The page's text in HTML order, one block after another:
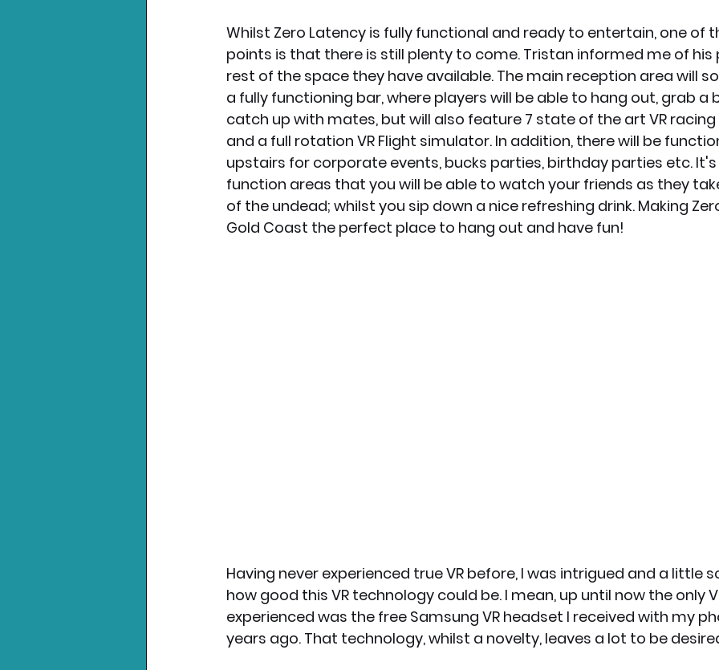
Whilst Zero Latency is fully functional and ready to entertain, one of
points is that there is still plenty to come. Tristan informed me of his
rest of the space they have available. The main reception area will
a fully functioning bar, where players will be able to hang out, grab a
catch up with mates, but will also feature 7 state of the art VR
and a full rotation VR Flight simulator. In addition, there will be
upstairs for corporate events, bucks parties, birthday parties etc.
function areas that you will be able to watch your friends as they
of the undead; whilst you sip down a nice refreshing drink. Making
Gold Coast the perfect place to hang out and have fun!
Having never experienced true VR before, I was intrigued and a little
how good this VR technology could be. I mean, up until now the only
experienced was the free Samsung VR headset I received with my
years ago. That technology, whilst a novelty, leaves a lot to be